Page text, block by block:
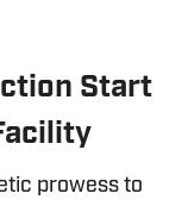
Start
prowess to